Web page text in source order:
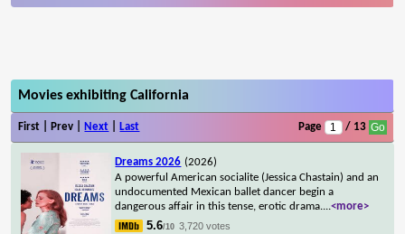
Movies exhibiting California
First | Prev | Next Last Page / 13
Dreams 2026 (2026)
A powerful American socialite (Jessica Chastain) and an
undocumented Mexican ballet dancer begin a
dangerous affair in this tense, erotic drama....<more>
5.6/10 3,720 votes